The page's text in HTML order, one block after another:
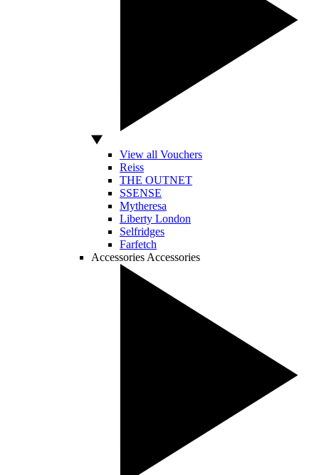
View all Vouchers
Reiss
THE OUTNET
SSENSE
Mytheresa
Liberty London
Selfridges
Farfetch
Accessories Accessories